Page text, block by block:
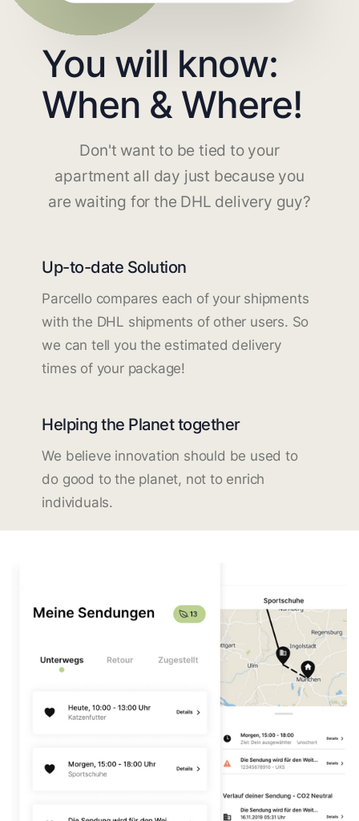
You will know:
When & Where!
Don't want to be tied to your
apartment all day just because you
are waiting for the DHL delivery guy?
Up-to-date Solution
Parcello compares each of your shipments
with the DHL shipments of other users. So
we can tell you the estimated delivery
times of your package!
Helping the Planet together
We believe innovation should be used to
do good to the planet, not to enrich
individuals.